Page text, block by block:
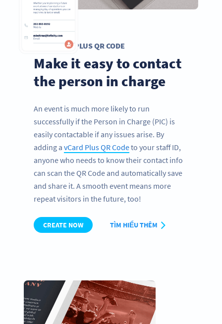
VCARD PLUS QR CODE
Make it easy to contact
the person in charge
An event is much more likely to run
successfully if the Person in Charge (PIC) is
easily contactable if any issues arise. By
adding a vCard Plus QR Codeto your staff ID,
anyone who needs to know their contact info
can scan the QR Code and automatically save
and share it. A smooth event means more
repeat visitors in the future, too!
CREATE NOW TÌM HIỂU THÊM